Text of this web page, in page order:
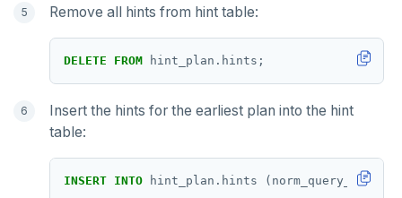
Remove all hints from hint table:
DELETE FROM hint_plan.hints;
Insert the hints for the earliest plan into the hint
table:
INSERT INTO hint_plan.hints
(norm_query_string,